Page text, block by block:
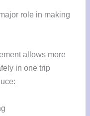
role in making
allows more
in one trip